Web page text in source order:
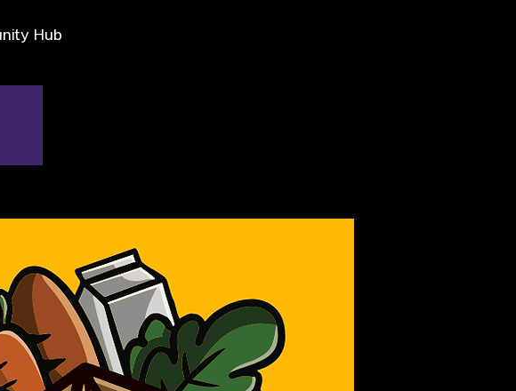
Hub